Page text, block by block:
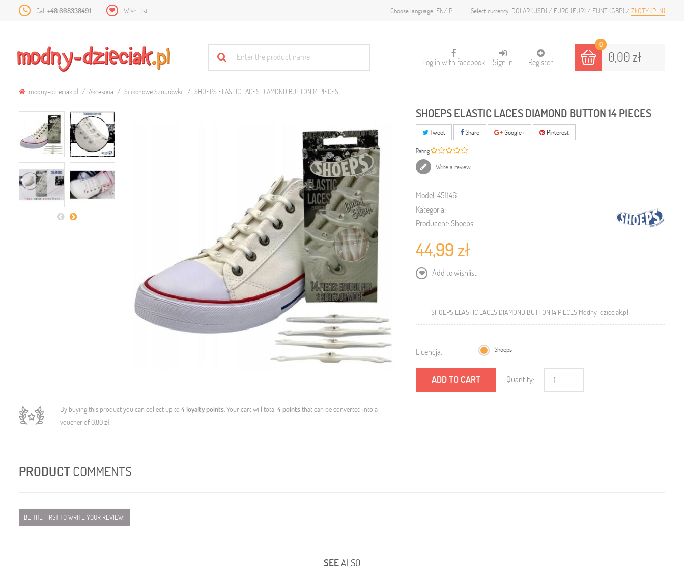
Call +48 668338491 Wish List Select currency: DOLAR (USD) EURO (EUR) FUNT (GBP) ZŁOTY (PLN)
Choose language: EN PL
0
0,00 zł
Sign in Register
Log in with facebook
modny-dzieciak.pl Akcesoria Silikonowe Sznurówki SHOEPS ELASTIC LACES DIAMOND BUTTON 14 PIECES
By buying this product you can collect up to 4 loyalty points. Your cart will total 4points that can be converted into a
voucher of 0,80 zł.
SHOEPS ELASTIC LACES DIAMOND BUTTON 14 PIECES
Tweet Share Google+ Pinterest
Rating
Write a review
Model:451146
Kategoria:
Producent:Shoeps
44,99 zł
Add to wishlist
SHOEPS ELASTIC LACES DIAMOND BUTTON 14 PIECES Modny-dzieciak.pl
Licencja: Shoeps
ADD TO CART Quantity:
PRODUCTCOMMENTS
BE THE FIRST TO WRITE YOUR REVIEW!
SEEALSO